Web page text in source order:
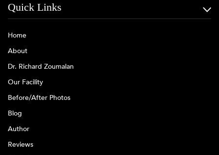
Quick Links
Home
About
Dr. Richard Zoumalan
Our Facility
Before/After Photos
Blog
Author
Reviews